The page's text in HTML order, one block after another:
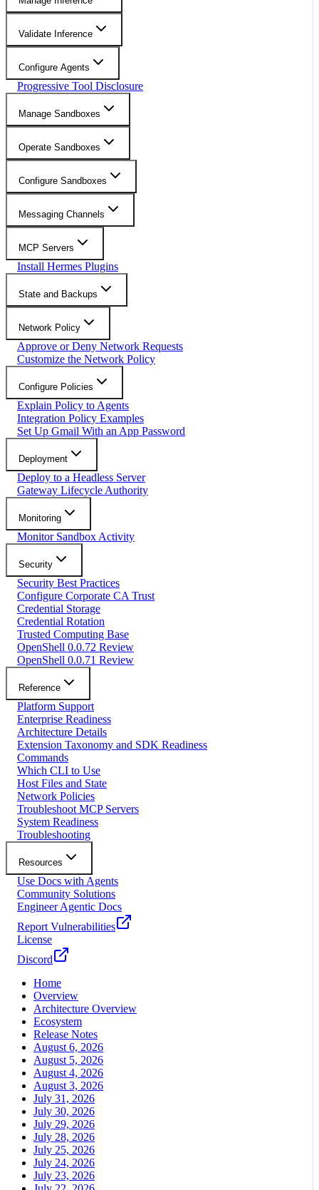
Validate Inference
Configure Agents
Progressive Tool Disclosure
Manage Sandboxes
Operate Sandboxes
Configure Sandboxes
Messaging Channels
MCP Servers
Install Hermes Plugins
State and Backups
Network Policy
Approve or Deny Network Requests
Customize the Network Policy
Configure Policies
Explain Policy to Agents
Integration Policy Examples
Set Up Gmail With an App Password
Deployment
Deploy to a Headless Server
Gateway Lifecycle Authority
Monitoring
Monitor Sandbox Activity
Security
Security Best Practices
Configure Corporate CA Trust
Credential Storage
Credential Rotation
Trusted Computing Base
OpenShell 0.0.72 Review
OpenShell 0.0.71 Review
Reference
Platform Support
Enterprise Readiness
Architecture Details
Extension Taxonomy and SDK Readiness
Commands
Which CLI to Use
Host Files and State
Network Policies
Troubleshoot MCP Servers
System Readiness
Troubleshooting
Resources
Use Docs with Agents
Community Solutions
Engineer Agentic Docs
Report Vulnerabilities
License
Discord
Home
Overview
Architecture Overview
Ecosystem
Release Notes
August 6, 2026
August 5, 2026
August 4, 2026
August 3, 2026
July 31, 2026
July 30, 2026
July 29, 2026
July 28, 2026
July 25, 2026
July 24, 2026
July 23, 2026